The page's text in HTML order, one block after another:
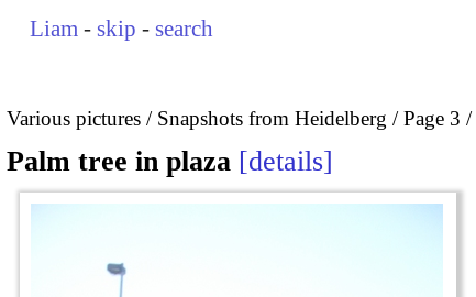
Liam - skip - search
Various pictures Snapshots from Heidelberg Page 3
Palm tree in plaza details